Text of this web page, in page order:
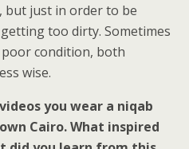
but just in order to be
too dirty. Sometimes
condition, both
wise.
you wear a niqab
Cairo. What inspired